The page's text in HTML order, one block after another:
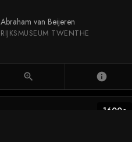
Abraham van Beijeren
RIJKSMUSEUM TWENTHE
zoom_in info
1600c